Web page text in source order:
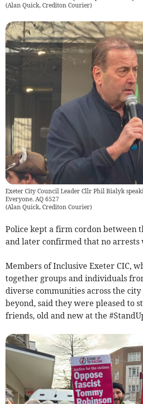
(Alan Quick, Crediton Courier)
Exeter City Council Leader Cllr Phil Bialyk
Everyone. AQ 6527
(Alan Quick, Crediton Courier)
Police kept a firm cordon between
and later confirmed that no arrests
Members of Inclusive Exeter CIC,
together groups and individuals
diverse communities across the
beyond, said they were pleased to
friends, old and new at the